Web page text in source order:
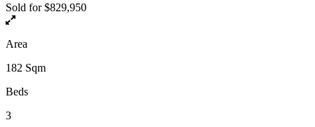
Sold for $829,950
Area
182 Sqm
Beds
3